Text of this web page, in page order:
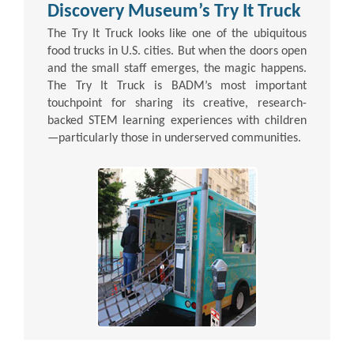
Discovery Museum’s Try It Truck
The Try It Truck looks like one of the ubiquitous
food trucks in U.S. cities. But when the doors open
and the small staff emerges, the magic happens.
The Try It Truck is BADM’s most important
touchpoint for sharing its creative, research-
backed STEM learning experiences with children
—particularly those in underserved communities.